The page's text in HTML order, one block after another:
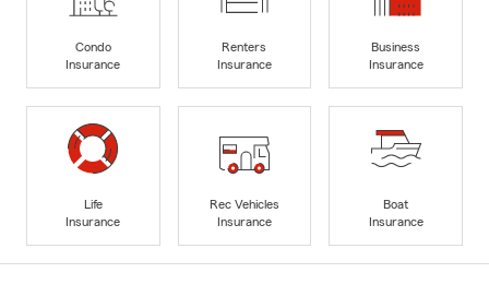
Condo
Insurance
Renters
Insurance
Business
Insurance
Life
Insurance
Rec Vehicles
Insurance
Boat
Insurance